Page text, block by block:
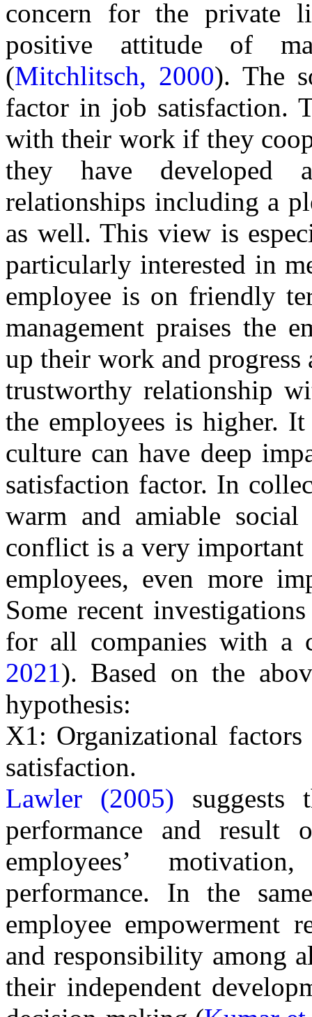
concern for the private
positive attitude of
(Mitchlitsch, 2000). The
factor in job satisfaction.
with their work if they
they have developed
relationships including a
as well. This view is
particularly interested in
employee is on friendly
management praises the
up their work and progress
trustworthy relationship
the employees is higher.
culture can have deep
satisfaction factor. In
warm and amiable social
conflict is a very
employees, even more
Some recent
for all companies with a
2021 ). Based on the
hypothesis:
X1: Organizational
satisfaction.
Lawler (2005) suggests
performance and result
employees’
performance. In the
employee empowerment
and responsibility among
their independent